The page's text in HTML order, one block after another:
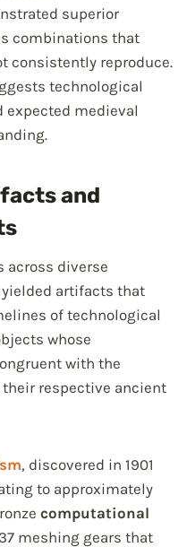
superior
combinations that
consistently reproduce.
technological
expected medieval
and
across diverse
artifacts that
of technological
whose
with the
respective ancient
, discovered in 1901
to approximately
computational
meshing gears that